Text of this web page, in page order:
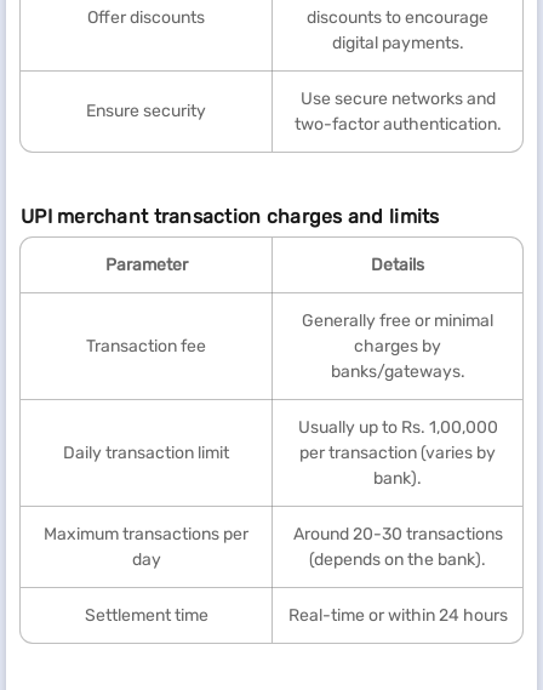
Offer discounts
discounts to encourage
digital payments.
Ensure security
Use secure networks and
two-factor authentication.
UPI merchant transaction charges and limits
Parameter Details
Transaction fee
Generally free or minimal
charges by
banks/gateways.
Daily transaction limit
Usually up to Rs. 1,00,000
per transaction (varies by
bank).
Maximum transactions per
day
Around 20-30 transactions
(depends on the bank).
Settlement time Real-time or within 24 hours